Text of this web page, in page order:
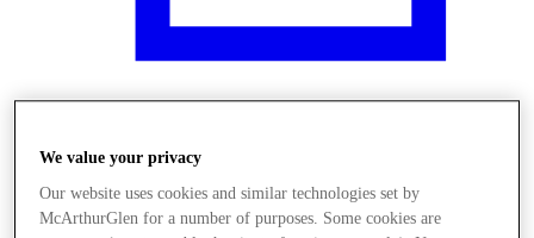
Obchody
We value your privacy
Our website uses cookies and similar technologies set by
McArthurGlen for a number of purposes. Some cookies are